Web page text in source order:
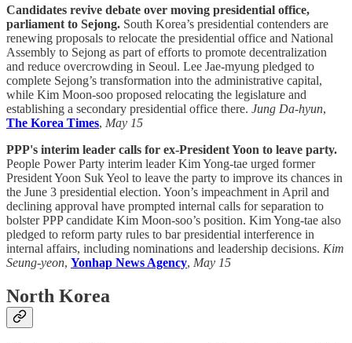
Candidates revive debate over moving presidential office,
parliament to Sejong. South Korea’s presidential contenders are
renewing proposals to relocate the presidential office and National
Assembly to Sejong as part of efforts to promote decentralization
and reduce overcrowding in Seoul. Lee Jae-myung pledged to
complete Sejong’s transformation into the administrative capital,
while Kim Moon-soo proposed relocating the legislature and
establishing a secondary presidential office there. Jung Da-hyun,
The Korea Times, May 15
PPP's interim leader calls for ex-President Yoon to leave party.
People Power Party interim leader Kim Yong-tae urged former
President Yoon Suk Yeol to leave the party to improve its chances in
the June 3 presidential election. Yoon’s impeachment in April and
declining approval have prompted internal calls for separation to
bolster PPP candidate Kim Moon-soo’s position. Kim Yong-tae also
pledged to reform party rules to bar presidential interference in
internal affairs, including nominations and leadership decisions. Kim
Seung-yeon, Yonhap News Agency, May 15
North Korea